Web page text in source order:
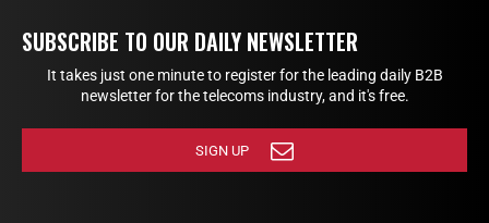
SUBSCRIBE TO OUR DAILY NEWSLETTER
It takes just one minute to register for the leading daily B2B
newsletter for the telecoms industry, and it's free.
SIGN UP